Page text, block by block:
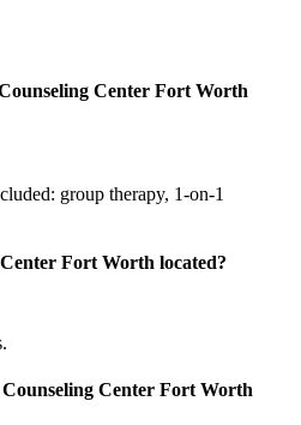
Center Fort Worth
group therapy, 1-on-1
Fort Worth located?
Center Fort Worth